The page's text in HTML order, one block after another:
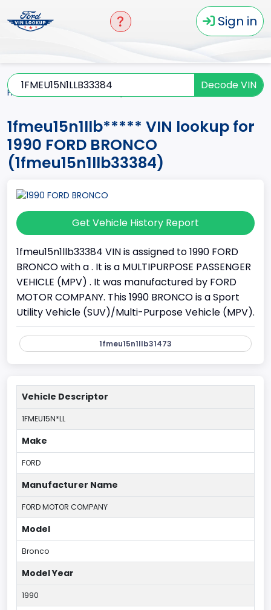
Sign in
Decode VIN
Home
1fmeu15n1llb***** VIN lookup for
1990 FORD BRONCO
(1fmeu15n1llb33384)
Get Vehicle History Report
1fmeu15n1llb33384 VIN is assigned to 1990 FORD
BRONCO with a . It is a MULTIPURPOSE PASSENGER
VEHICLE (MPV) . It was manufactured by FORD
MOTOR COMPANY. This 1990 BRONCO is a Sport
Utility Vehicle (SUV)/Multi-Purpose Vehicle (MPV).
1fmeu15n1llb31473
Vehicle Descriptor
1FMEU15N*LL
Make
FORD
Manufacturer Name
FORD MOTOR COMPANY
Model
Bronco
Model Year
1990